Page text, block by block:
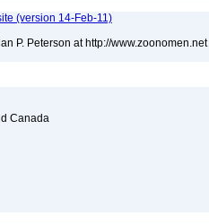
(version 14-Feb-11)
P. Peterson at http://www.zoonomen.net
Canada